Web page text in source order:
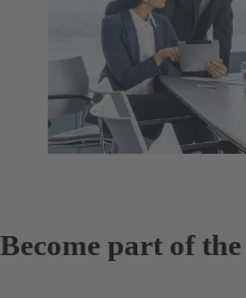
Become part of